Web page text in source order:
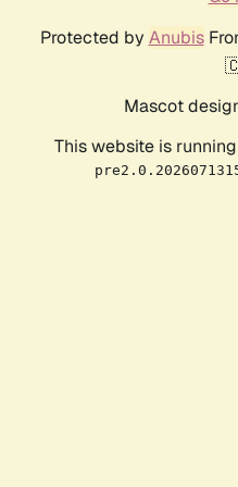
Protected by Anubis
Mascot
This website is